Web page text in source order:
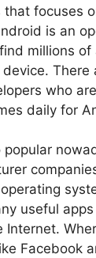
that focuses
is an
find millions
There
who
daily for
popular
useful
Internet.
Facebook